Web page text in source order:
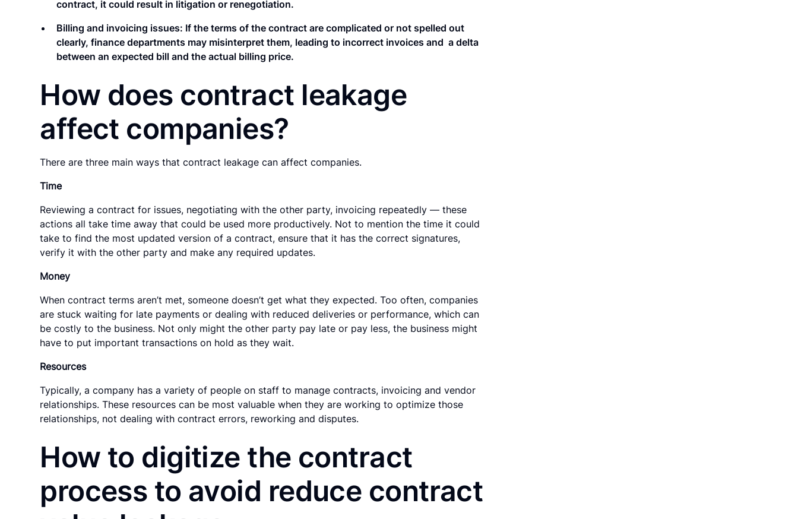
contract, it could result in litigation or renegotiation.
Billing and invoicing issues: If the terms of the contract are complicated or not spelled out
clearly, finance departments may misinterpret them, leading to incorrect invoices and a delta
between an expected bill and the actual billing price.
How does contract leakage
affect companies?
There are three main ways that contract leakage can affect companies.
Time
Reviewing a contract for issues, negotiating with the other party, invoicing repeatedly — these
actions all take time away that could be used more productively. Not to mention the time it could
take to find the most updated version of a contract, ensure that it has the correct signatures,
verify it with the other party and make any required updates.
Money
When contract terms aren’t met, someone doesn’t get what they expected. Too often, companies
are stuck waiting for late payments or dealing with reduced deliveries or performance, which can
be costly to the business. Not only might the other party pay late or pay less, the business might
have to put important transactions on hold as they wait.
Resources
Typically, a company has a variety of people on staff to manage contracts, invoicing and vendor
relationships. These resources can be most valuable when they are working to optimize those
relationships, not dealing with contract errors, reworking and disputes.
How to digitize the contract
process to avoid reduce contract